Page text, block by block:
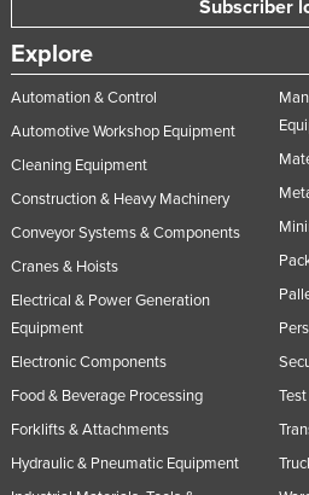
Subscriber
Explore
Automation & Control
Automotive Workshop Equipment
Cleaning Equipment
Construction & Heavy Machinery
Conveyor Systems & Components
Cranes & Hoists
Electrical & Power Generation
Equipment
Electronic Components
Food & Beverage Processing
Forklifts & Attachments
Hydraulic & Pneumatic Equipment